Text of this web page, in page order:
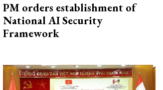
PM orders establishment of
National AI Security
Framework